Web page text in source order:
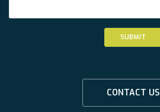
SUBMIT
CONTACT US